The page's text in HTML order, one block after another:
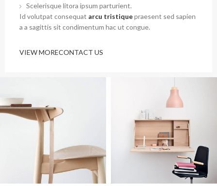
Scelerisque litora ipsum parturient.
Id volutpat consequat arcu tristiquepraesent sed sapien
a a sagittis sit condimentum hac ut congue.
VIEW MORECONTACT US